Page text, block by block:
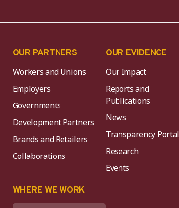
OUR PARTNERS
Workers and Unions
Employers
Governments
Development Partners
Brands and Retailers
Collaborations
OUR EVIDENCE
Our Impact
Reports and
Publications
News
Transparency Portal
Research
Events
WHERE WE WORK